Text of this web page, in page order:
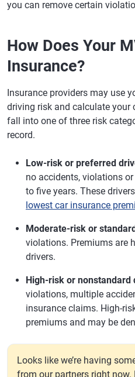
you can remove certain
How Does Your
Insurance?
Insurance providers may use
driving risk and calculate your
fall into one of three risk
record.
Low-risk or preferred
no accidents, violations
to five years. These
lowest car insurance
Moderate-risk or
violations. Premiums are
drivers.
High-risk or nonstandard
violations, multiple
insurance claims. High-
premiums and may be
Looks like we’re having
from our partners right now.